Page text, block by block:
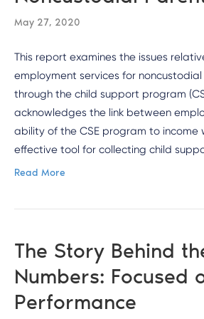
May 27, 2020
This report examines the issues
employment services for noncustodial
through the child support program
acknowledges the link between
ability of the CSE program to income
effective tool for collecting child
Read More
The Story Behind
Numbers: Focused
Performance